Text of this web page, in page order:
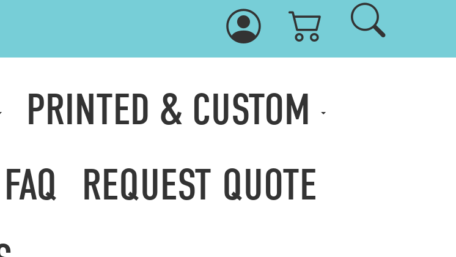
PRINTED & CUSTOM
FAQ REQUEST QUOTE